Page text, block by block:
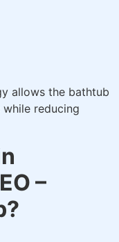
allows the bathtub
reducing
–